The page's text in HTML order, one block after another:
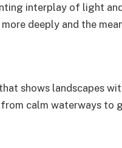
interplay of light
deeply and the
shows landscapes
calm waterways to